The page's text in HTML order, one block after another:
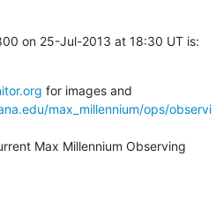
on 25-Jul-2013 at 18:30 UT is:
max_millennium/ops/observi
Max Millennium Observing